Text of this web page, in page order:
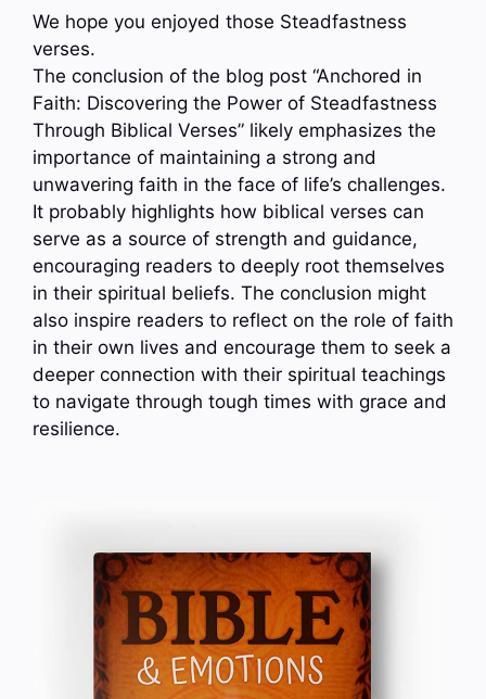
We hope you enjoyed those Steadfastness
verses.
The conclusion of the blog post “Anchored in
Faith: Discovering the Power of Steadfastness
Through Biblical Verses” likely emphasizes the
importance of maintaining a strong and
unwavering faith in the face of life’s challenges.
It probably highlights how biblical verses can
serve as a source of strength and guidance,
encouraging readers to deeply root themselves
in their spiritual beliefs. The conclusion might
also inspire readers to reflect on the role of faith
in their own lives and encourage them to seek a
deeper connection with their spiritual teachings
to navigate through tough times with grace and
resilience.